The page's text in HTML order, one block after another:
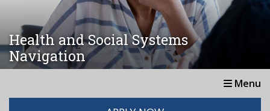
Health and Social Systems
Navigation
Menu